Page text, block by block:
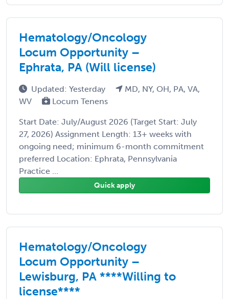
Hematology/Oncology
Locum Opportunity –
Ephrata, PA (Will license)
Updated: Yesterday
MD, NY, OH, PA, VA,
WV
Locum Tenens
Start Date: July/August 2026 (Target Start: July
27, 2026) Assignment Length: 13+ weeks with
ongoing need; minimum 6-month commitment
preferred Location: Ephrata, Pennsylvania
Practice ...
Quick apply
Hematology/Oncology
Locum Opportunity –
Lewisburg, PA ****Willing to
license****